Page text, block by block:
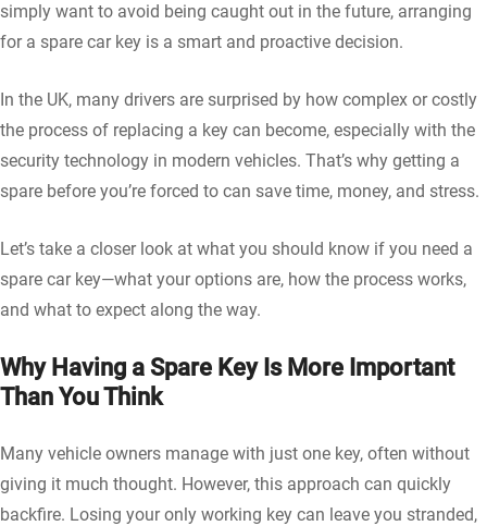
simply want to avoid being caught out in the future, arranging
for a spare car key is a smart and proactive decision.
In the UK, many drivers are surprised by how complex or costly
the process of replacing a key can become, especially with the
security technology in modern vehicles. That’s why getting a
spare before you’re forced to can save time, money, and stress.
Let’s take a closer look at what you should know if you need a
spare car key—what your options are, how the process works,
and what to expect along the way.
Why Having a Spare Key Is More Important
Than You Think
Many vehicle owners manage with just one key, often without
giving it much thought. However, this approach can quickly
backfire. Losing your only working key can leave you stranded,